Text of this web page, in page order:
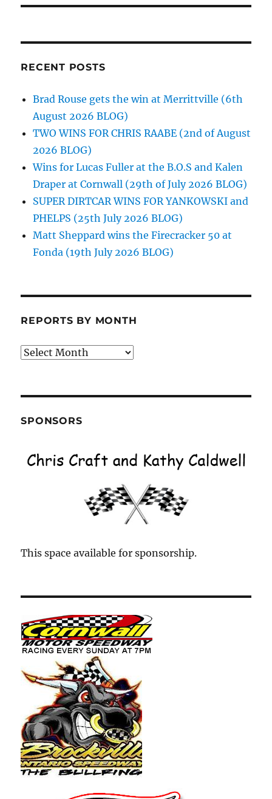
RECENT POSTS
Brad Rouse gets the win at Merrittville (6th
August 2026 BLOG)
TWO WINS FOR CHRIS RAABE (2nd of August
2026 BLOG)
Wins for Lucas Fuller at the B.O.S and Kalen
Draper at Cornwall (29th of July 2026 BLOG)
SUPER DIRTCAR WINS FOR YANKOWSKI and
PHELPS (25th July 2026 BLOG)
Matt Sheppard wins the Firecracker 50 at
Fonda (19th July 2026 BLOG)
REPORTS BY MONTH
Reports
SPONSORS
This space available for sponsorship.